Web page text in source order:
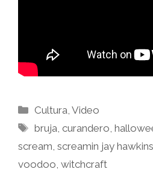
Categories
Cultura ,Video
Tags
bruja ,curandero ,
scream screamin jay hawkins
voodoo witchcraft